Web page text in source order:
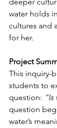
water holds
cultures and
for her.
Project
This inquiry-
students to
question:
question
water’s